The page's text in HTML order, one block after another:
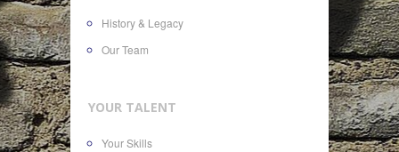
History & Legacy
Our Team
YOUR TALENT
Your Skills